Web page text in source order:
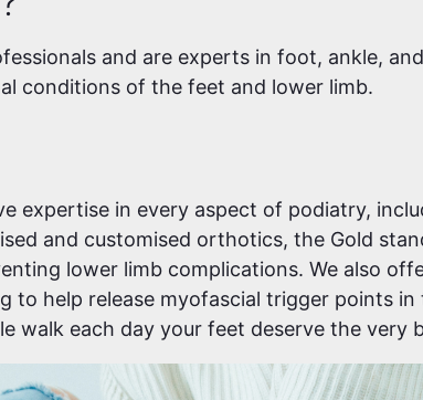
and are experts in foot, ankle,
conditions of the feet and lower limb.
expertise in every aspect of podiatry,
and customised orthotics, the Gold
lower limb complications. We also
to help release myofascial trigger points
walk each day your feet deserve the very